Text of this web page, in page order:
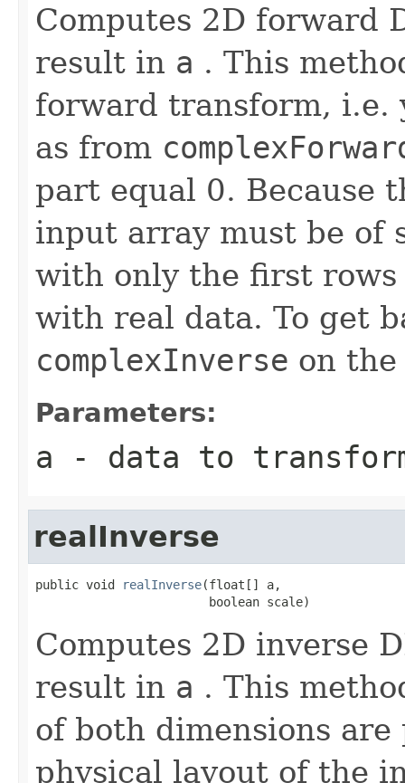
Computes 2D forward
result in a . This
forward transform, i.e.
as from
part equal 0. Because
input array must be of
with only the first
with real data. To get
complexInverse on
Parameters:
a - data to
realInverse
public void realInverse(float[] a,
                        boolean scale)
Computes 2D inverse
result in a . This
of both dimensions
physical layout of the